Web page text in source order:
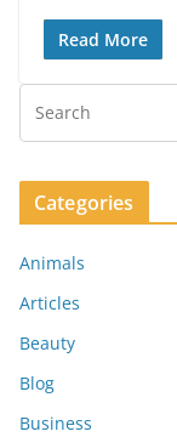
Read More
Categories
Animals
Articles
Beauty
Blog
Business